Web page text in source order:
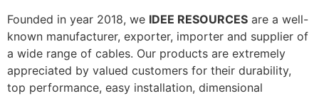
Founded in year 2018, we IDEE RESOURCES are a well-
known manufacturer, exporter, importer and supplier of
a wide range of cables. Our products are extremely
appreciated by valued customers for their durability,
top performance, easy installation, dimensional